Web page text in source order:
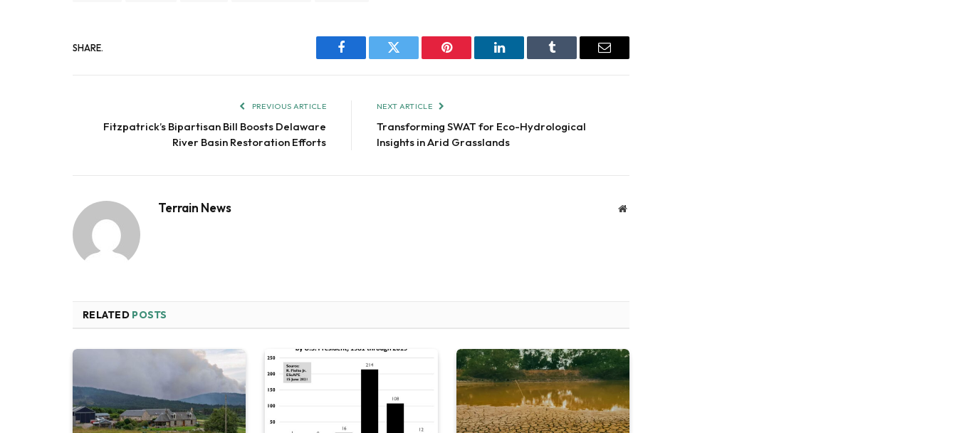
SHARE.
Facebook Twitter Pinterest LinkedIn Tumblr Email
PREVIOUS ARTICLE
Fitzpatrick’s Bipartisan Bill Boosts Delaware
River Basin Restoration Efforts
NEXT ARTICLE
Transforming SWAT for Eco-Hydrological
Insights in Arid Grasslands
Terrain News Website
RELATED POSTS